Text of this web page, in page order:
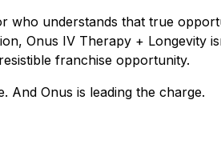
who understands that true
Onus IV Therapy + Longevity
franchise opportunity.
And Onus is leading the charge.